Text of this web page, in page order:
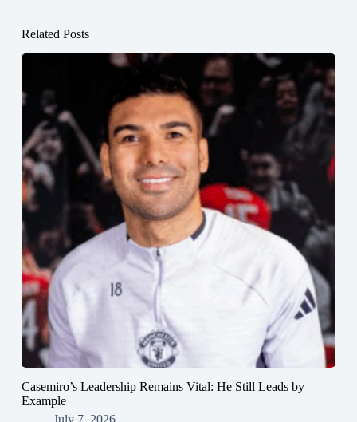
Related Posts
Casemiro’s Leadership Remains Vital: He Still Leads by
Example
July 7, 2026